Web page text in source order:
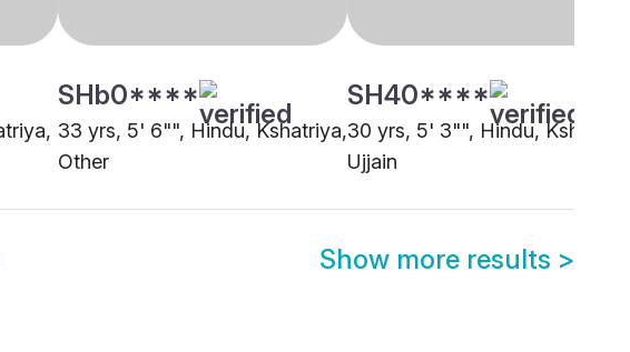
SHb0****
33 yrs, 5' 6"", Hindu, Kshatriya,
Other
SH40****
30 yrs, 5' 3"", Hindu,
Ujjain
Show more results >